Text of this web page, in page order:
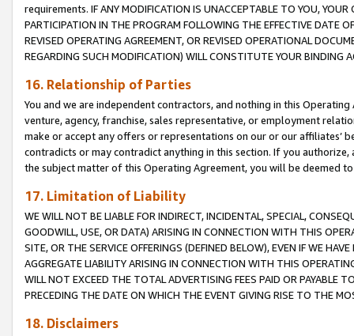
requirements. IF ANY MODIFICATION IS UNACCEPTABLE TO YOU,
PARTICIPATION IN THE PROGRAM FOLLOWING THE EFFECTIVE DATE
REVISED OPERATING AGREEMENT, OR REVISED OPERATIONAL
REGARDING SUCH MODIFICATION) WILL CONSTITUTE YOUR BINDING
16. Relationship of Parties
You and we are independent contractors, and nothing in this
venture, agency, franchise, sales representative, or employment
make or accept any offers or representations on our or our affiliates’
contradicts or may contradict anything in this section. If you
the subject matter of this Operating Agreement, you will be deemed
17. Limitation of Liability
WE WILL NOT BE LIABLE FOR INDIRECT, INCIDENTAL, SPECIAL,
GOODWILL, USE, OR DATA) ARISING IN CONNECTION WITH THIS
SITE, OR THE SERVICE OFFERINGS (DEFINED BELOW), EVEN IF WE
AGGREGATE LIABILITY ARISING IN CONNECTION WITH THIS
WILL NOT EXCEED THE TOTAL ADVERTISING FEES PAID OR PAYABLE
PRECEDING THE DATE ON WHICH THE EVENT GIVING RISE TO THE
18. Disclaimers